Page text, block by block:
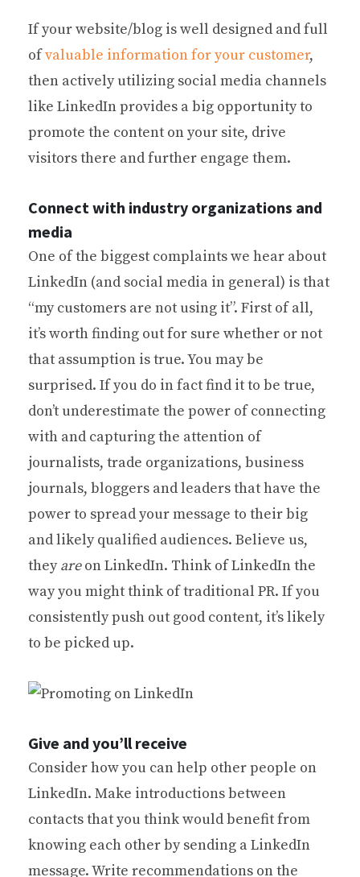
If your website/blog is well designed and full
ofvaluable information for your customer,
then actively utilizing social media channels
like LinkedIn provides a big opportunity to
promote the content on your site, drive
visitors there and further engage them.
Connect with industry organizations and
media
One of the biggest complaints we hear about
LinkedIn (and social media in general) is that
“my customers are not using it”. First of all,
it’s worth finding out for sure whether or not
that assumption is true. You may be
surprised. If you do in fact find it to be true,
don’t underestimate the power of connecting
with and capturing the attention of
journalists, trade organizations, business
journals, bloggers and leaders that have the
power to spread your message to their big
and likely qualified audiences. Believe us,
theyareon LinkedIn. Think of LinkedIn the
way you might think of traditional PR. If you
consistently push out good content, it’s likely
to be picked up.
Give and you’ll receive
Consider how you can help other people on
LinkedIn. Make introductions between
contacts that you think would benefit from
knowing each other by sending a LinkedIn
message. Write recommendations on the